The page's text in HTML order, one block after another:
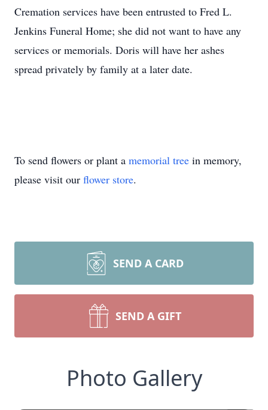
Cremation services have been entrusted to Fred L.
Jenkins Funeral Home; she did not want to have any
services or memorials. Doris will have her ashes
spread privately by family at a later date.
To send flowers or plant a memorial tree in memory,
please visit our flower store.
SEND A CARD
SEND A GIFT
Photo Gallery